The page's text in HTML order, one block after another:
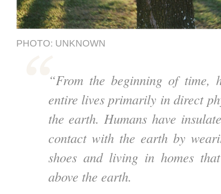
PHOTO: UNKNOWN
“From the beginning of time,
entire lives primarily in direct
the earth.Humans have
contact with the earth by
shoes and living in homes
above the earth.